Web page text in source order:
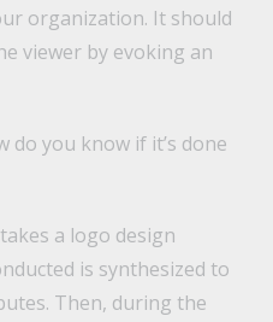
organization. It should
viewer by evoking an
do you know if it’s done
a logo design
is synthesized to
Then, during the